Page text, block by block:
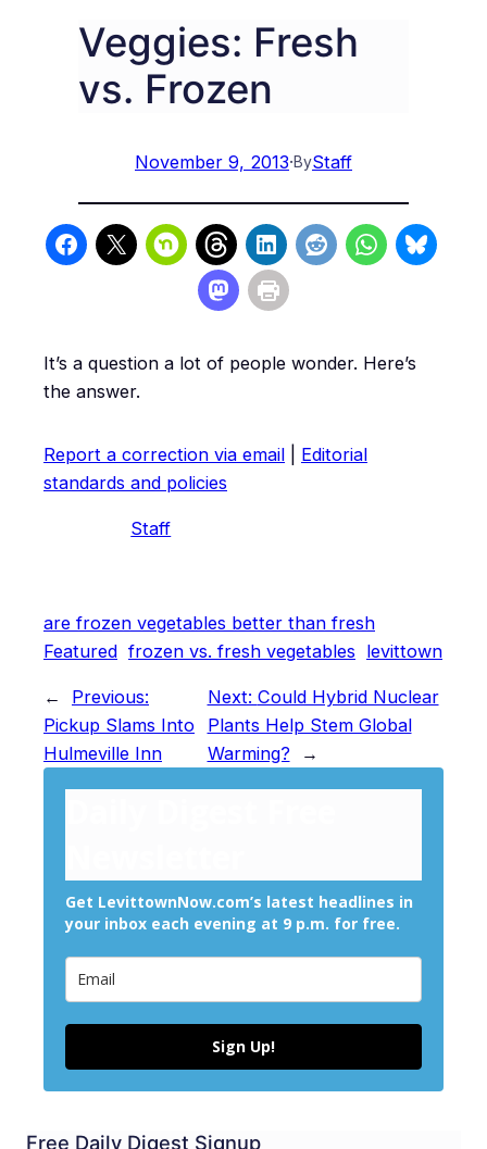
Veggies: Fresh
vs. Frozen
November 9, 2013·ByStaff
It’s a question a lot of people wonder. Here’s
the answer.
Report a correction via email
Editorial
standards and policies
Staff
are frozen vegetables better than fresh
Featured frozen vs. fresh vegetables levittown
←
Previous:
Pickup Slams Into
Hulmeville Inn
Next: Could Hybrid Nuclear
Plants Help Stem Global
Warming?
→
Get LevittownNow.com’s latest headlines in
your inbox each evening at 9 p.m. for free.
Sign Up!
Free Daily Digest Signup